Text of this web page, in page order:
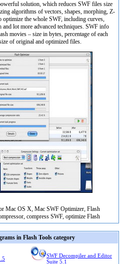
solution, which reduces SWF files size
algorithms of vectors, shapes, morphing, Z-
optimize the whole SWF, including curves,
lot more advanced techniques. SWF info
movies – size in bytes, percentage of each
of original and optimized files.
Mac OS X, Mac SWF Optimizer, Flash
compress SWF, optimize Flash
in Flash Tools category
SWF Decompiler and Editor
Suite 5.1